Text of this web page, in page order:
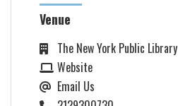
Venue
The New York Public Library
Website
Email Us